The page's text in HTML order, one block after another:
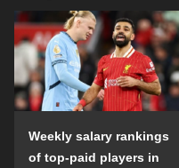
Weekly salary rankings
of top-paid players in